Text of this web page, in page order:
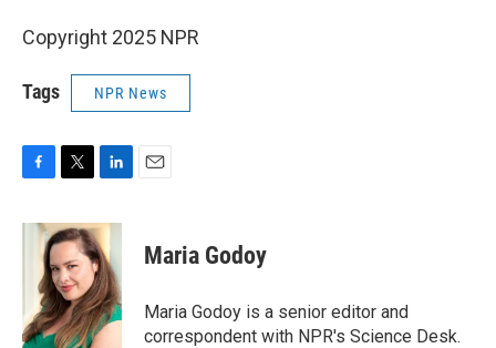
Copyright 2025 NPR
Tags NPR News
c
k
i
t
t
e
r
n
k
e
d
I
n
Maria Godoy
Maria Godoy is a senior editor and
correspondent with NPR's Science Desk.